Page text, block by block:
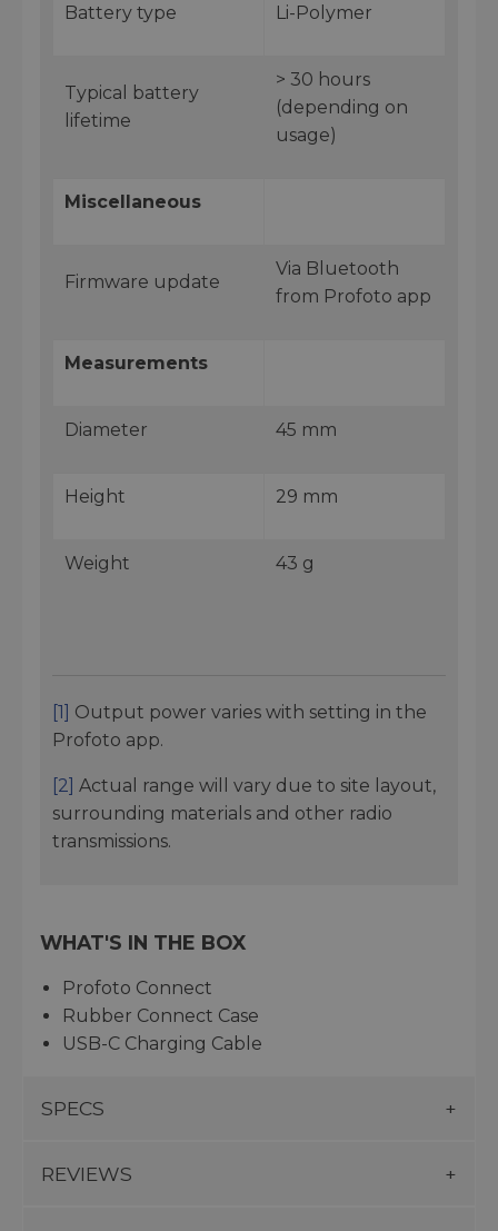
Battery type Li-Polymer
Typical battery
lifetime
> 30 hours
(depending on
usage)
Miscellaneous
Firmware update
Via Bluetooth
from Profoto app
Measurements
Diameter 45 mm
Height 29 mm
Weight 43 g
[1] Output power varies with setting in the
Profoto app.
[2] Actual range will vary due to site layout,
surrounding materials and other radio
transmissions.
WHAT'S IN THE BOX
Profoto Connect
Rubber Connect Case
USB-C Charging Cable
SPECS
REVIEWS